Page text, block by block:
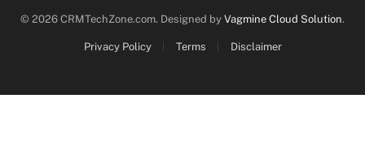
© 2026 CRMTechZone.com. Designed by Vagmine Cloud Solution.
Privacy Policy Terms Disclaimer